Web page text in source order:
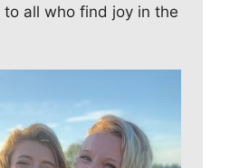
to all who find joy in the